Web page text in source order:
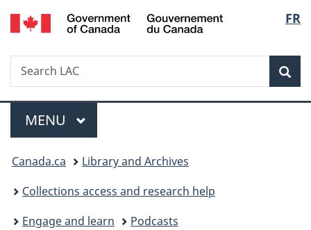
Skip
to
Skip
to
Switch
to
FR
Search
Search
LAC
Menu
MAIN
MENU
You
are
here:
Canada.ca
Library and Archives
Collections access and research help
Engage and learn
Podcasts